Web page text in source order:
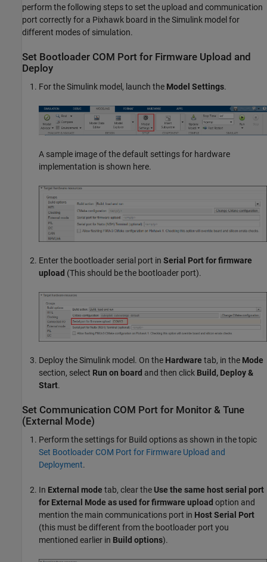
perform the following steps to set the upload and communication
port correctly for a Pixhawk board in the Simulink model for
different modes of simulation.
Set Bootloader COM Port for Firmware Upload and
Deploy
For the Simulink model, launch the Model Settings.
A sample image of the default settings for hardware
implementation is shown here.
Enter the bootloader serial port in Serial Port for firmware
upload (This should be the bootloader port).
Deploy the Simulink model. On the Hardware tab, in the Mode
section, select Run on board and then click Build, Deploy &
Start.
Set Communication COM Port for Monitor & Tune
(External Mode)
Perform the settings for Build options as shown in the topic
Set Bootloader COM Port for Firmware Upload and
Deployment.
In External mode tab, clear the Use the same host serial port
for External Mode as used for firmware upload option and
mention the main communications port in Host Serial Port
(this must be different from the bootloader port you
mentioned earlier in Build options).